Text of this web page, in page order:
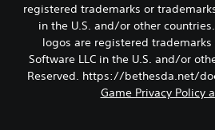
registered trademarks or
in the U.S. and/or other
logos are registered
Software LLC in the U.S. and/or
Reserved. https://bethesda.net/
Game Privacy Policy